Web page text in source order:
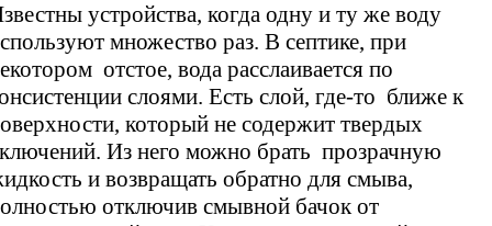
устройства, когда одну и ту же воду
множество раз. В септике, при
отстое, вода расслаивается по
слоями. Есть слой, где-то ближе к
который не содержит твердых
Из него можно брать прозрачную
и возвращать обратно для смыва,
отключив смывной бачок от